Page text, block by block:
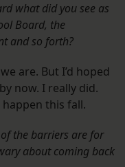
what did you see as
Board, the
and so forth?
are. But I’d hoped
now. I really did.
this fall.
the barriers are for
about coming back